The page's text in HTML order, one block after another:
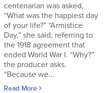
centenarian was asked,
“What was the happiest day
of your life?” “Armistice
Day,” she said, referring to
the 1918 agreement that
ended World War I. “Why?”
the producer asks.
“Because we...
Read More